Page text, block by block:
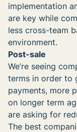
implementation
are key while
less cross-team
environment.
Post-sale
We’re seeing
terms in order to
payments, more
on longer term
are asking for
The best